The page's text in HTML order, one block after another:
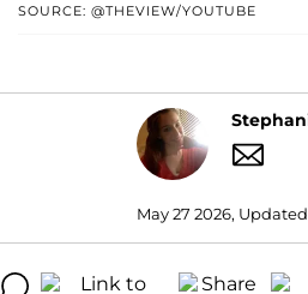
SOURCE: @THEVIEW/YOUTUBE
May 27 2026, Updated